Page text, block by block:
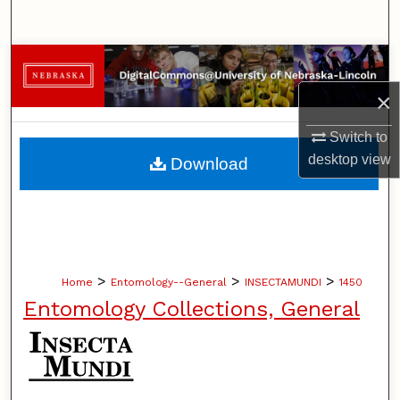
×
Switch to
desktopview
Browse Collections
My Account
About
Home > Entomology--General > INSECTAMUNDI > 1450
Entomology Collections, General
Download